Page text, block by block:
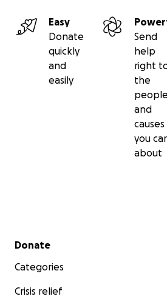
Easy
Donate
quickly
and
easily
Send
help
right
the
people
and
causes
you
about
Secondary menu
Donate
Categories
Crisis relief